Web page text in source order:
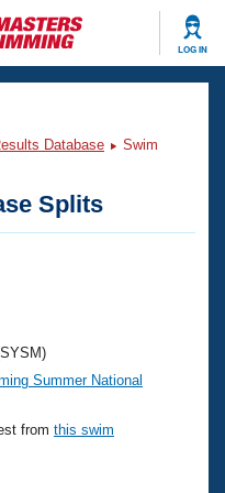
LOG IN
Database
Swim
Splits
Summer National
from this swim